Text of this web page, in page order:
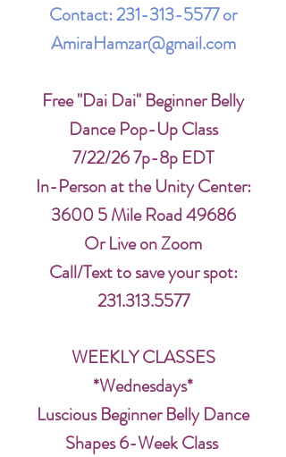
Contact:231-313-5577or
AmiraHamzar@gmail.com
Free "Dai Dai" Beginner Belly
Dance Pop-Up Class
7/22/26 7p-8p EDT
In-Person at the Unity Center:
3600 5 Mile Road 49686
Or Live on Zoom
Call/Text to save your spot:
231.313.5577
WEEKLY CLASSES
*Wednesdays*
Luscious Beginner Belly Dance
Shapes 6-Week Class